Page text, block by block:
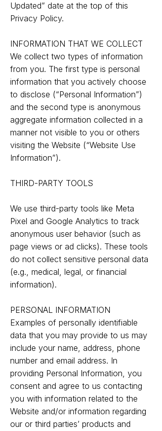
Updated” date at the top of this
Privacy Policy.
INFORMATION THAT WE COLLECT
We collect two types of information
from you. The first type is personal
information that you actively choose
to disclose (“Personal Information”)
and the second type is anonymous
aggregate information collected in a
manner not visible to you or others
visiting the Website (“Website Use
Information”).
THIRD-PARTY TOOLS
We use third-party tools like Meta
Pixel and Google Analytics to track
anonymous user behavior (such as
page views or ad clicks). These tools
do not collect sensitive personal data
(e.g., medical, legal, or financial
information).
PERSONAL INFORMATION
Examples of personally identifiable
data that you may provide to us may
include your name, address, phone
number and email address. In
providing Personal Information, you
consent and agree to us contacting
you with information related to the
Website and/or information regarding
our or third parties’ products and